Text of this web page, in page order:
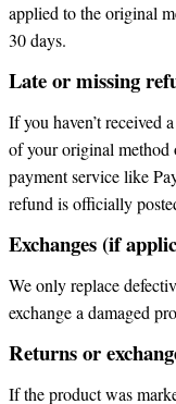
applied to the original
30 days.
Late or missing
If you haven’t received
of your original method
payment service like
refund is officially
Exchanges (if
We only replace
exchange a damaged
Returns or
If the product was